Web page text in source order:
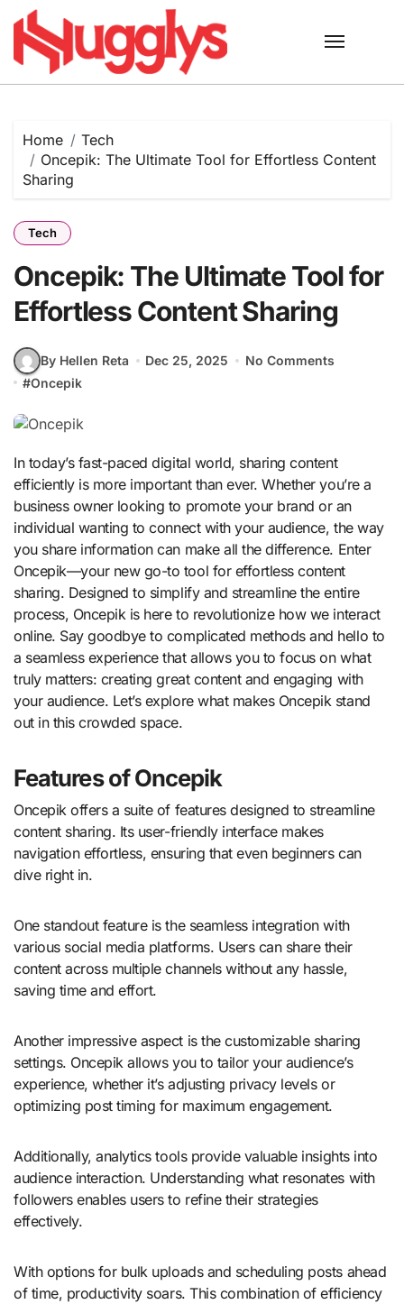
Skip
content
Home
Tech
Oncepik: The Ultimate Tool for Effortless Content
Sharing
Tech
Oncepik: The Ultimate Tool for
Effortless Content Sharing
By Hellen Reta Dec 25, 2025
No Comments
#Oncepik
In today’s fast-paced digital world, sharing content
efficiently is more important than ever. Whether you’re a
business owner looking to promote your brand or an
individual wanting to connect with your audience, the way
you share information can make all the difference. Enter
Oncepik—your new go-to tool for effortless content
sharing. Designed to simplify and streamline the entire
process, Oncepik is here to revolutionize how we interact
online. Say goodbye to complicated methods and hello to
a seamless experience that allows you to focus on what
truly matters: creating great content and engaging with
your audience. Let’s explore what makes Oncepik stand
out in this crowded space.
Features of Oncepik
Oncepik offers a suite of features designed to streamline
content sharing. Its user-friendly interface makes
navigation effortless, ensuring that even beginners can
dive right in.
One standout feature is the seamless integration with
various social media platforms. Users can share their
content across multiple channels without any hassle,
saving time and effort.
Another impressive aspect is the customizable sharing
settings. Oncepik allows you to tailor your audience’s
experience, whether it’s adjusting privacy levels or
optimizing post timing for maximum engagement.
Additionally, analytics tools provide valuable insights into
audience interaction. Understanding what resonates with
followers enables users to refine their strategies
effectively.
With options for bulk uploads and scheduling posts ahead
of time, productivity soars. This combination of efficiency